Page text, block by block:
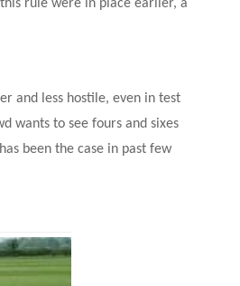
rule were in place earlier, a
and less hostile, even in test
wants to see fours and sixes
been the case in past few